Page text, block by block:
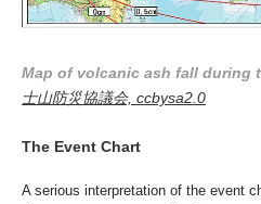
Map of volcanic ash fall during
士山防災協議会, ccbysa2.0
The Event Chart
A serious interpretation of the event